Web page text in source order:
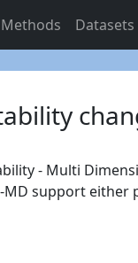
Methods Datasets
- Multi
support either